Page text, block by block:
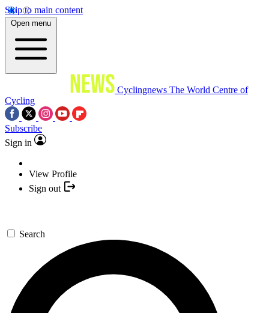
Skip to main content
Open menu
Cyclingnews The World Centre of
Cycling
Subscribe
Sign in
View Profile
Sign out
Search